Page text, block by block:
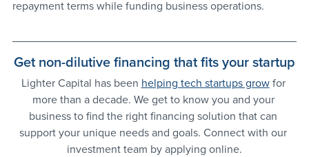
repayment terms while funding business operations.
Get non-dilutive financing that fits your startup
Lighter Capital has been helping tech startups grow for
more than a decade. We get to know you and your
business to find the right financing solution that can
support your unique needs and goals. Connect with our
investment team by applying online.